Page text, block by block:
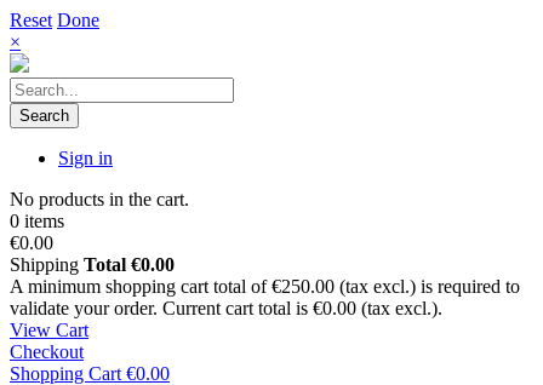
Reset Done
×
Search
Sign in
No products in the cart.
0 items
€0.00
Shipping Total €0.00
A minimum shopping cart total of €250.00 (tax excl.) is required to
validate your order. Current cart total is €0.00 (tax excl.).
View Cart
Checkout
Shopping Cart €0.00